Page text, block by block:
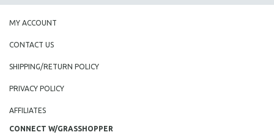
MY ACCOUNT
CONTACT US
SHIPPING/RETURN POLICY
PRIVACY POLICY
AFFILIATES
CONNECT W/GRASSHOPPER